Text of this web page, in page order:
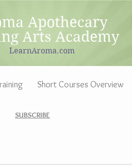
Apothecary
Arts Academy
LearnAroma.com
Short Courses Overview
SUBSCRIBE